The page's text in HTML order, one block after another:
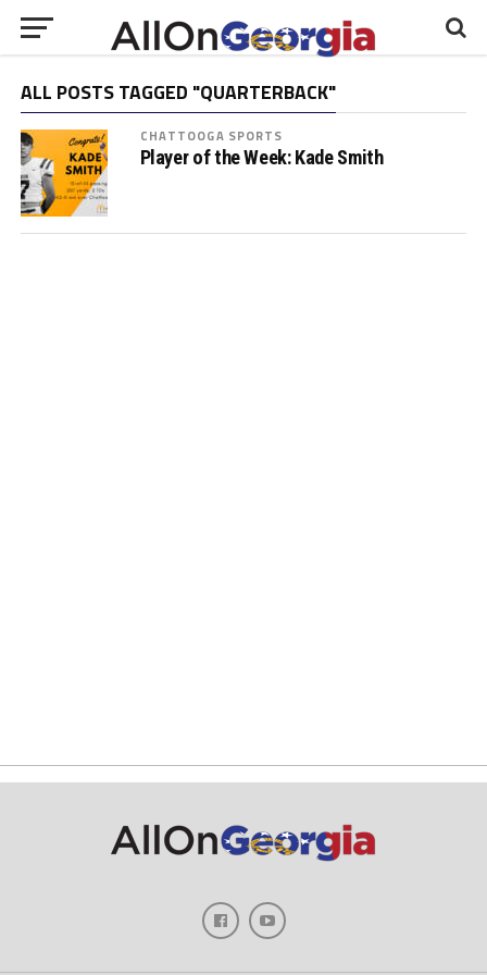
ALL POSTS TAGGED "QUARTERBACK"
CHATTOOGA SPORTS
Player of the Week: Kade Smith